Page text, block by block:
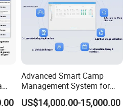
Advanced Smart Camp
Management System for
Vehicle Tracking
US$14,000.00-15,000.00